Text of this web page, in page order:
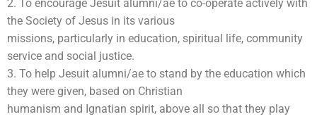
2. To encourage Jesuit alumni/ae to co-operate actively with
the Society of Jesus in its various
missions, particularly in education, spiritual life, community
service and social justice.
3. To help Jesuit alumni/ae to stand by the education which
they were given, based on Christian
humanism and Ignatian spirit, above all so that they play